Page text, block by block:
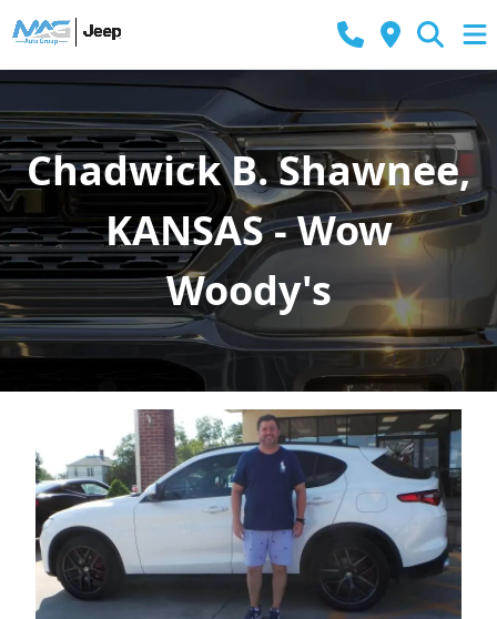
Chadwick B. Shawnee,
KANSAS - Wow
Woody's